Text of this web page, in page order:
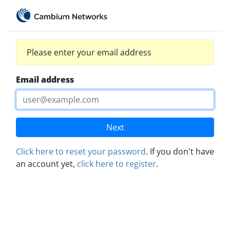
Please enter your email address
Email address
Next
Click here to reset your password. If you don't have
an account yet, click here to register.